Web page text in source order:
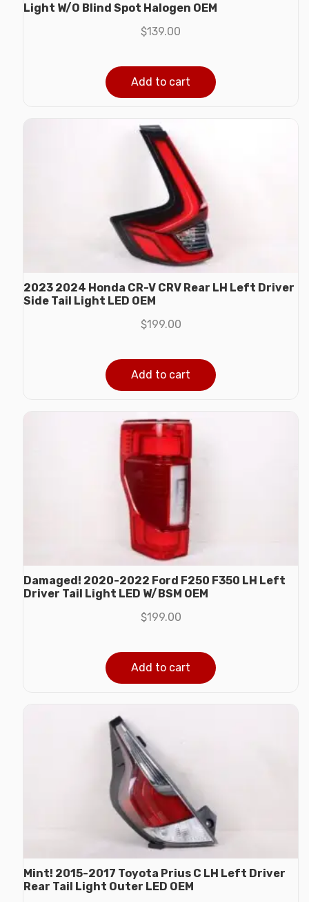
Light W/O Blind Spot Halogen OEM
$139.00
Add to cart
2023 2024 Honda CR-V CRV Rear LH Left Driver
Side Tail Light LED OEM
$199.00
Add to cart
Damaged! 2020-2022 Ford F250 F350 LH Left
Driver Tail Light LED W/BSM OEM
$199.00
Add to cart
Mint! 2015-2017 Toyota Prius C LH Left Driver
Rear Tail Light Outer LED OEM